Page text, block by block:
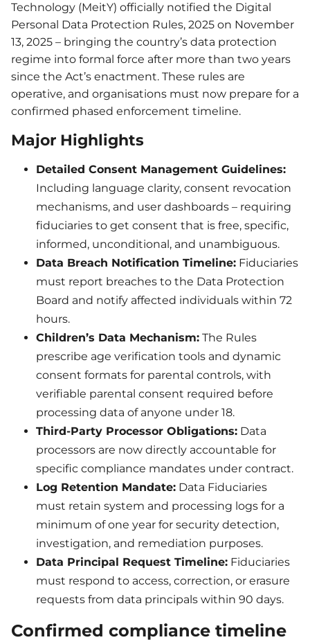
Technology (MeitY) officially notified the Digital
Personal Data Protection Rules, 2025 on November
13, 2025 – bringing the country’s data protection
regime into formal force after more than two years
since the Act’s enactment. These rules are
operative, and organisations must now prepare for a
confirmed phased enforcement timeline.
Major Highlights
Detailed Consent Management Guidelines:
Including language clarity, consent revocation
mechanisms, and user dashboards – requiring
fiduciaries to get consent that is free, specific,
informed, unconditional, and unambiguous.
Data Breach Notification Timeline: Fiduciaries
must report breaches to the Data Protection
Board and notify affected individuals within 72
hours.
Children’s Data Mechanism: The Rules
prescribe age verification tools and dynamic
consent formats for parental controls, with
verifiable parental consent required before
processing data of anyone under 18.
Third-Party Processor Obligations: Data
processors are now directly accountable for
specific compliance mandates under contract.
Log Retention Mandate: Data Fiduciaries
must retain system and processing logs for a
minimum of one year for security detection,
investigation, and remediation purposes.
Data Principal Request Timeline: Fiduciaries
must respond to access, correction, or erasure
requests from data principals within 90 days.
Confirmed compliance timeline